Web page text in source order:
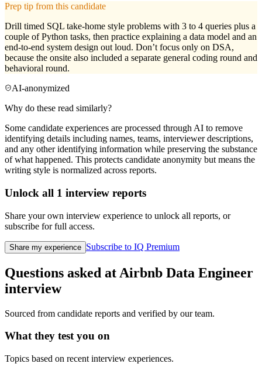
Prep tip from this candidate
Drill timed SQL take-home style problems with 3 to 4 queries plus a
couple of Python tasks, then practice explaining a data model and an
end-to-end system design out loud. Don’t focus only on DSA,
because the onsite also included a separate general coding round and
behavioral round.
AI-anonymized
Why do these read similarly?
Some candidate experiences are processed through AI to remove
identifying details including names, teams, interviewer descriptions,
and any other identifying information while preserving the substance
of what happened. This protects candidate anonymity but means the
writing style is normalized across reports.
Unlock all 1 interview reports
Share your own interview experience to unlock all reports, or
subscribe for full access.
Share my experience Subscribe to IQ Premium
Questions asked at Airbnb Data Engineer
interview
Sourced from candidate reports and verified by our team.
What they test you on
Topics based on recent interview experiences.